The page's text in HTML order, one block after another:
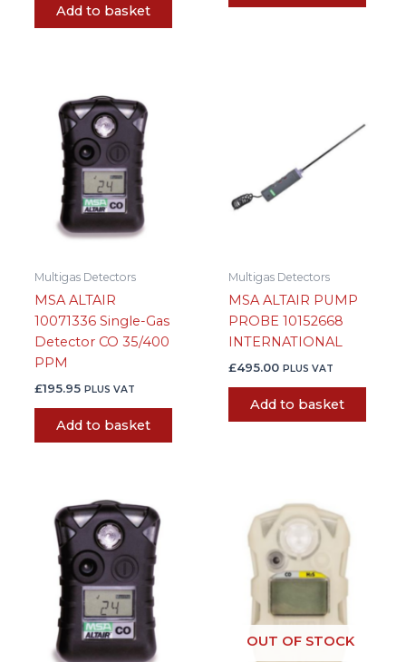
Add to basket
Multigas Detectors
MSA ALTAIR
10071336 Single-Gas
Detector CO 35/400
PPM
£195.95 PLUS VAT
Add to basket
Multigas Detectors
MSA ALTAIR PUMP
PROBE 10152668
INTERNATIONAL
£495.00 PLUS VAT
Add to basket
OUT OF STOCK